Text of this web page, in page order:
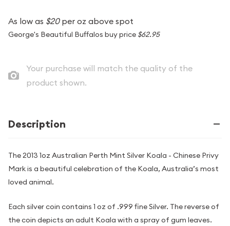
As low as $20per oz above spot
George's Beautiful Buffalos buy price $62.95
Your purchase will match the quality of the
product shown.
Description
The 2013 1oz Australian Perth Mint Silver Koala - Chinese Privy
Mark is a beautiful celebration of the Koala, Australia’s most
loved animal.
Each silver coin contains 1 oz of .999 fine Silver. The reverse of
the coin depicts an adult Koala with a spray of gum leaves.